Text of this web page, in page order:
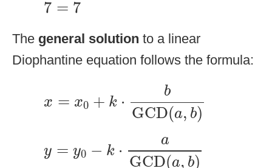
7 = 7
The general solution to a linear
Diophantine equation follows the formula:
x = x0 + k ⋅
b
GCD(a, b)
a
y = y0 − k ⋅
a
GCD(a, b)
(a